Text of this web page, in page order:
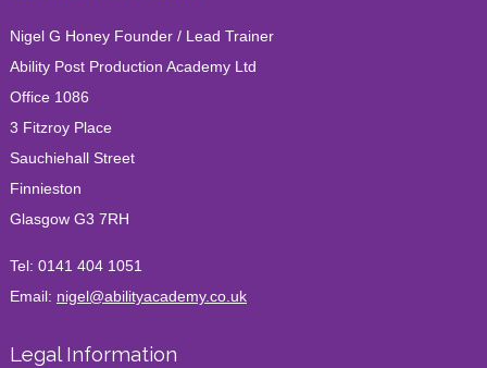
Nigel G Honey Founder / Lead Trainer
Ability Post Production Academy Ltd
Office 1086
3 Fitzroy Place
Sauchiehall Street
Finnieston
Glasgow G3 7RH
Tel: 0141 404 1051
Email: nigel@abilityacademy.co.uk
Legal Information